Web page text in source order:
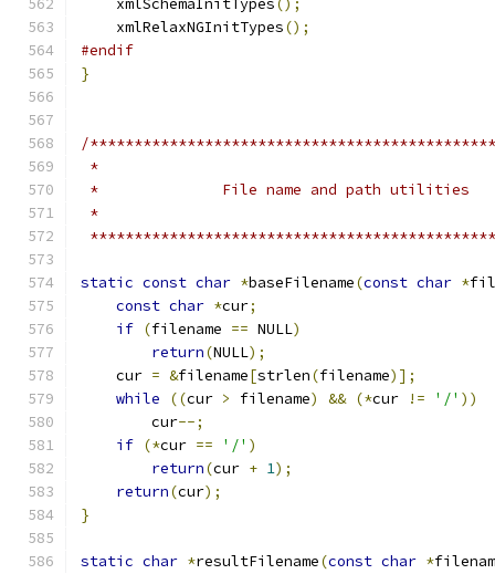
    xmlSchemaInitTypes
();
    xmlRelaxNGInitTypes
();
#endif
}
/
static const char *baseFilename(const char *
const char *cur;
if (filename == NULL)
return(NULL);
    cur
= &filename[strlen(filename)];
while
((cur > filename) && (*cur != '/' ))
        cur
--;
if (*cur == '/' )
return(cur + 1);
return(cur);
}
static char *resultFilename(const char *